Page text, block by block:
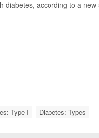
diabetes, according to a new
Type I Diabetes: Types